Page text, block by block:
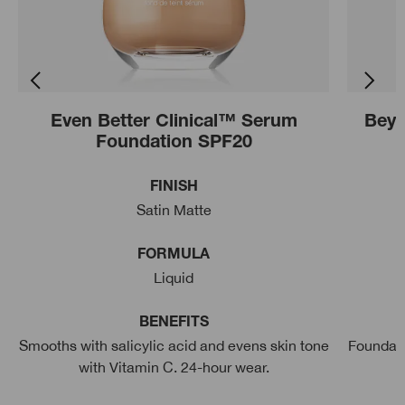
Even Better Clinical™ Serum
Foundation SPF20
FINISH
Satin Matte
FORMULA
Liquid
BENEFITS
Smooths with salicylic acid and evens skin tone
with Vitamin C. 24-hour wear.